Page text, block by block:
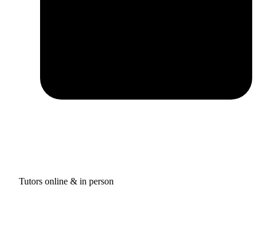
Tutors online & in person